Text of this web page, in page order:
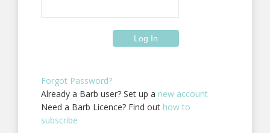
Forgot Password?
Already a Barb user? Set up a new account
Need a Barb Licence? Find out how to
subscribe